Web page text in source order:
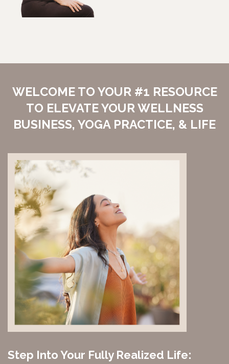
WELCOME TO YOUR #1 RESOURCE
TO ELEVATE YOUR WELLNESS
BUSINESS, YOGA PRACTICE, & LIFE
Step Into Your Fully Realized Life: